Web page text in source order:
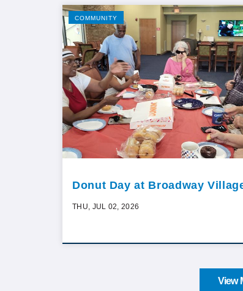
COMMUNITY
Donut Day at Broadway
THU, JUL 02, 2026
View